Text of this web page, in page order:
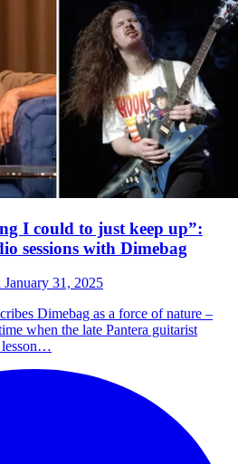
I could to just keep up”:
sessions with Dimebag
January 31, 2025
Dimebag as a force of nature –
when the late Pantera guitarist
lesson…